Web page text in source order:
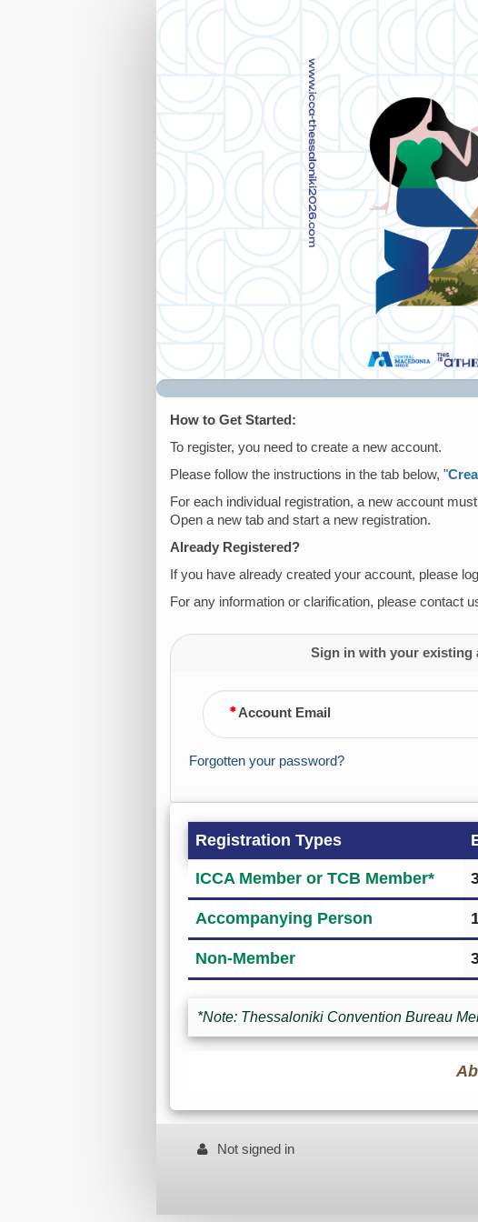
How to Get Started:
To register, you need to create a new account.
Please follow the instructions in the tab below, "
For each individual registration, a new account
Open a new tab and start a new registration.
Already Registered?
If you have already created your account, please
For any information or clarification, please contact
Sign in with your existing
Account Email
Forgotten your password?
Registration Types
ICCA Member or TCB Member*
Accompanying Person
Non-Member
*Note: Thessaloniki Convention Bureau
Not signed in